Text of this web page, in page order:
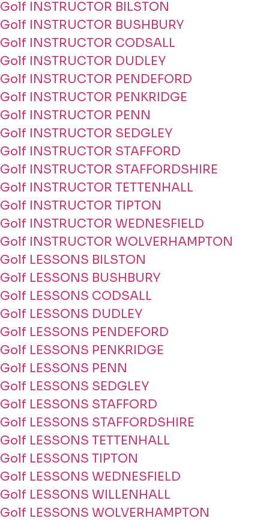
Golf INSTRUCTOR BILSTON
Golf INSTRUCTOR BUSHBURY
Golf INSTRUCTOR CODSALL
Golf INSTRUCTOR DUDLEY
Golf INSTRUCTOR PENDEFORD
Golf INSTRUCTOR PENKRIDGE
Golf INSTRUCTOR PENN
Golf INSTRUCTOR SEDGLEY
Golf INSTRUCTOR STAFFORD
Golf INSTRUCTOR STAFFORDSHIRE
Golf INSTRUCTOR TETTENHALL
Golf INSTRUCTOR TIPTON
Golf INSTRUCTOR WEDNESFIELD
Golf INSTRUCTOR WOLVERHAMPTON
Golf LESSONS BILSTON
Golf LESSONS BUSHBURY
Golf LESSONS CODSALL
Golf LESSONS DUDLEY
Golf LESSONS PENDEFORD
Golf LESSONS PENKRIDGE
Golf LESSONS PENN
Golf LESSONS SEDGLEY
Golf LESSONS STAFFORD
Golf LESSONS STAFFORDSHIRE
Golf LESSONS TETTENHALL
Golf LESSONS TIPTON
Golf LESSONS WEDNESFIELD
Golf LESSONS WILLENHALL
Golf LESSONS WOLVERHAMPTON